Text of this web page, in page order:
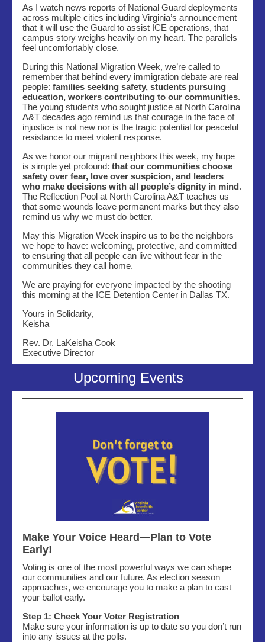
As I watch news reports of National Guard deployments
across multiple cities including Virginia’s announcement
that it will use the Guard to assist ICE operations, that
campus story weighs heavily on my heart. The parallels
feel uncomfortably close.
During this National Migration Week, we’re called to
remember that behind every immigration debate are real
people: families seeking safety, students pursuing
education, workers contributing to our communities.
The young students who sought justice at North Carolina
A&T decades ago remind us that courage in the face of
injustice is not new nor is the tragic potential for peaceful
resistance to meet violent response.
As we honor our migrant neighbors this week, my hope
is simple yet profound: that our communities choose
safety over fear, love over suspicion, and leaders
who make decisions with all people’s dignity in mind.
The Reflection Pool at North Carolina A&T teaches us
that some wounds leave permanent marks but they also
remind us why we must do better.
May this Migration Week inspire us to be the neighbors
we hope to have: welcoming, protective, and committed
to ensuring that all people can live without fear in the
communities they call home.
We are praying for everyone impacted by the shooting
this morning at the ICE Detention Center in Dallas TX.
Yours in Solidarity,
Keisha
Rev. Dr. LaKeisha Cook
Executive Director
Upcoming Events
Make Your Voice Heard—Plan to Vote
Early!
Voting is one of the most powerful ways we can shape
our communities and our future. As election season
approaches, we encourage you to make a plan to cast
your ballot early.
Step 1: Check Your Voter Registration
Make sure your information is up to date so you don’t run
into any issues at the polls.